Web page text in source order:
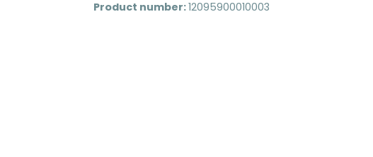
Product number: 12095900010003